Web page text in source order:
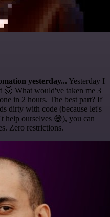
yesterday... Yesterday I
🤯 What would've taken me 3
in 2 hours. The best part? If
dirty with code (because let's
help ourselves 😅), you can
Zero restrictions.